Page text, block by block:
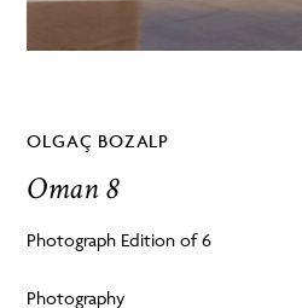
OLGAÇ BOZALP
Oman 8
Photograph Edition of 6
Photography